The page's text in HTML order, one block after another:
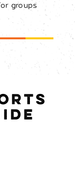
groups